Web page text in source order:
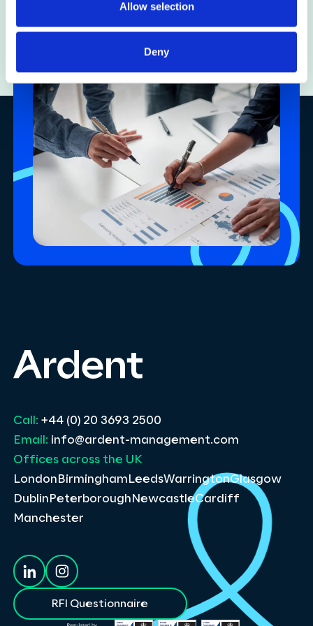
Allow selection
Deny
Call: +44 (0) 20 3693 2500
Email: info@ardent-management.com
Offices across the UK
London Birmingham LeedsWarringtonGlasgow
Dublin Peterborough NewcastleCardiff
Manchester
RFI Questionnaire